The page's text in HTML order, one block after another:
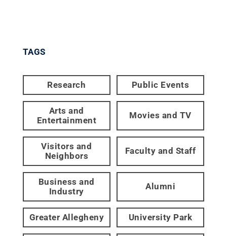
TAGS
Research Public Events
Arts and
Entertainment
Movies and TV
Visitors and
Neighbors
Faculty and Staff
Business and
Industry
Alumni
Greater Allegheny University Park